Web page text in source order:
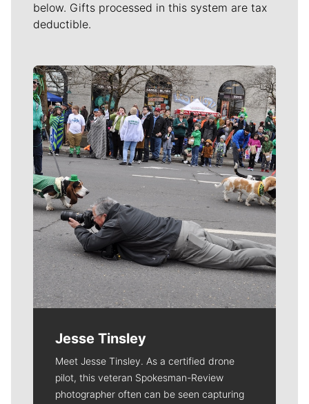
below. Gifts processed in this system are tax
deductible.
Meet Our Journalists
Jesse Tinsley
Meet Jesse Tinsley. As a certified drone
pilot, this veteran Spokesman-Review
photographer often can be seen capturing